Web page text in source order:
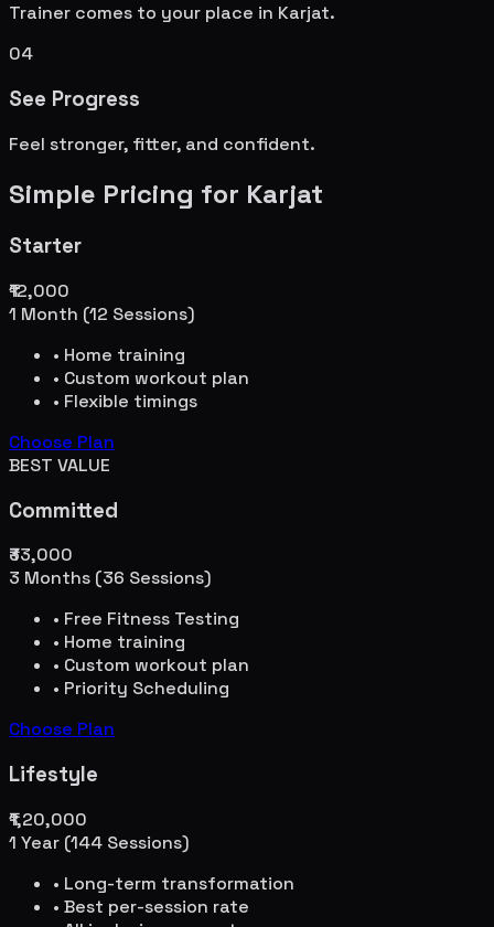
Trainer comes to your place in Karjat.
04
See Progress
Feel stronger, fitter, and confident.
Simple Pricing for Karjat
Starter
₹12,000
1 Month (12 Sessions)
• Home training
• Custom workout plan
• Flexible timings
Choose Plan
BEST VALUE
Committed
₹33,000
3 Months (36 Sessions)
• Free Fitness Testing
• Home training
• Custom workout plan
• Priority Scheduling
Choose Plan
Lifestyle
₹1,20,000
1 Year (144 Sessions)
• Long-term transformation
• Best per-session rate